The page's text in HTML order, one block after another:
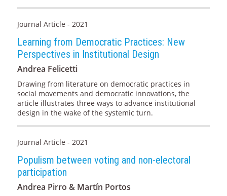
Journal Article - 2021
Learning from Democratic Practices: New
Perspectives in Institutional Design
Andrea Felicetti
Drawing from literature on democratic practices in
social movements and democratic innovations, the
article illustrates three ways to advance institutional
design in the wake of the systemic turn.
Journal Article - 2021
Populism between voting and non-electoral
participation
Andrea Pirro & Martín Portos